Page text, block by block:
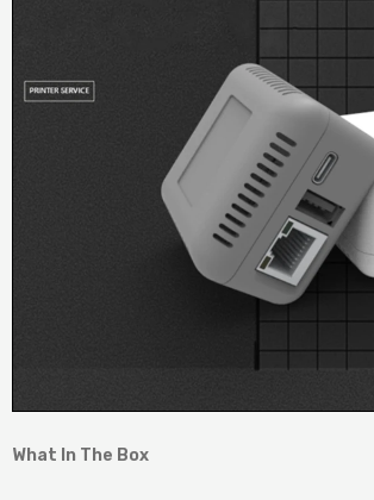
What In The Box